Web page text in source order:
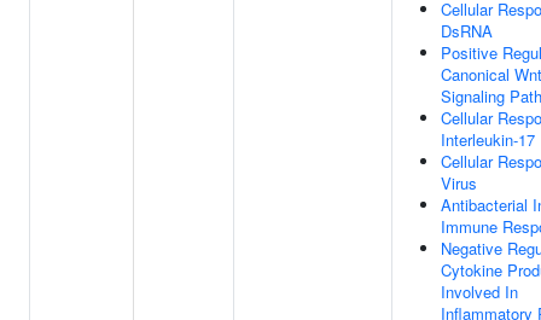
Cellular
DsRNA
Positive
Canonical Wnt
Signaling
Cellular
Interleukin-17
Cellular
Virus
Antibacterial
Immune
Negative
Cytokine
Involved In
Inflammatory